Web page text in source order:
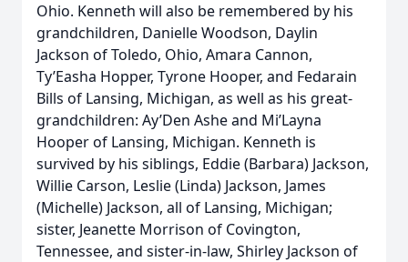
Ohio. Kenneth will also be remembered by his
grandchildren, Danielle Woodson, Daylin
Jackson of Toledo, Ohio, Amara Cannon,
Ty’Easha Hopper, Tyrone Hooper, and Fedarain
Bills of Lansing, Michigan, as well as his great-
grandchildren: Ay’Den Ashe and Mi’Layna
Hooper of Lansing, Michigan. Kenneth is
survived by his siblings, Eddie (Barbara) Jackson,
Willie Carson, Leslie (Linda) Jackson, James
(Michelle) Jackson, all of Lansing, Michigan;
sister, Jeanette Morrison of Covington,
Tennessee, and sister-in-law, Shirley Jackson of